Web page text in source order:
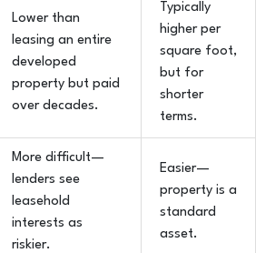
Lower than
leasing an entire
developed
property but paid
over decades.
Typically
higher per
square foot,
but for
shorter
terms.
More difficult—
lenders see
leasehold
interests as
riskier.
Easier—
property is a
standard
asset.